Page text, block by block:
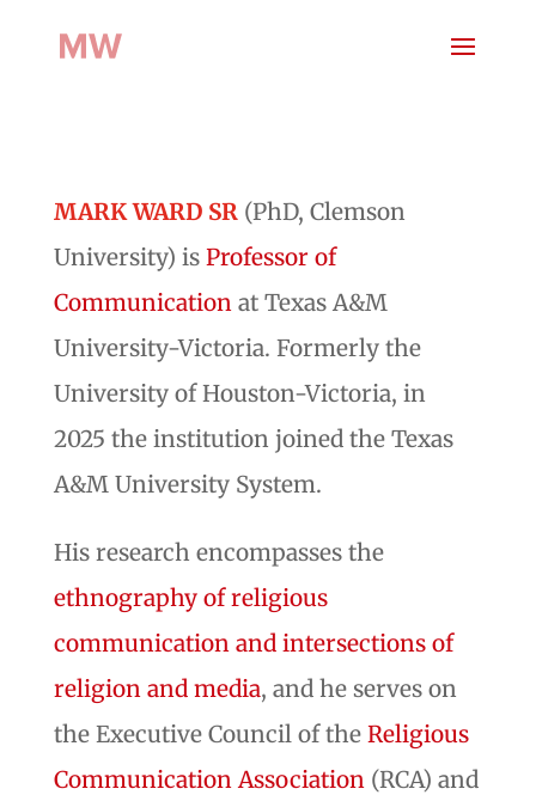
MARK WARD SR(PhD, Clemson
University) is Professor of
Communicationat Texas A&M
University-Victoria. Formerly the
University of Houston-Victoria, in
2025 the institution joined the Texas
A&M University System.
His research encompasses the
ethnography of religious
communication and intersections of
religion and media, and he serves on
the Executive Council of the Religious
Communication Association(RCA) and